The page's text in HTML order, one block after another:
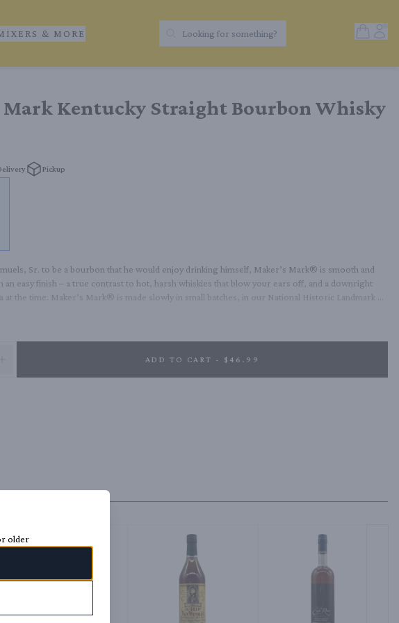
& MORE Search Products
Looking for something?
Mark Kentucky Straight Bourbon Whisky
Pickup
Sr. to be a bourbon that he would enjoy drinking himself, Maker’s Mark® is smooth and
an easy finish – a true contrast to hot, harsh whiskies that blow your ears off, and a downright
at the time. Maker’s Mark® is made slowly in small batches, in our National Historic Landmark
ADD TO CART - $46.99
older